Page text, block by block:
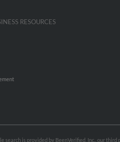
RESOURCES
search is provided by BeenVerified, Inc., our